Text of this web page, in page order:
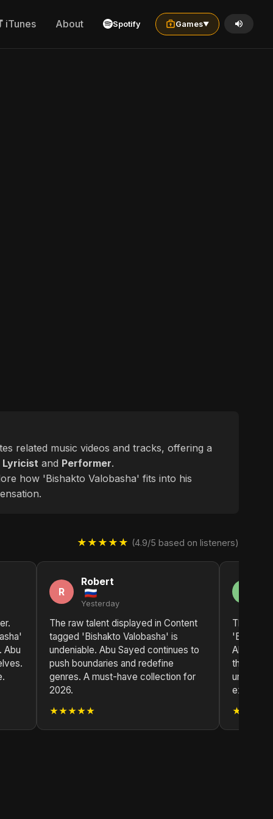
iTunes About Spotify Games▼
related music videos and tracks, offering a
Lyricist and Performer.
how 'Bishakto Valobasha' fits into his
★★★★★ (4.9/5 based on listeners)
Abu
R
Robert
Yesterday
The raw talent displayed in Content
tagged 'Bishakto Valobasha' is
undeniable. Abu Sayed continues to
push boundaries and redefine
genres. A must-have collection for
2026.
★★★★★
The
Abu
that is